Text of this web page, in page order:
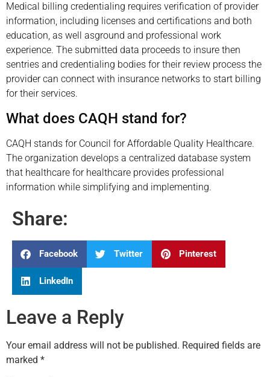
Medical billing credentialing requires verification of provider
information, including licenses and certifications and both
education, as well asground and professional work
experience. The submitted data proceeds to insure then
sentries and credentialing bodies for their review process the
provider can connect with insurance networks to start billing
for their services.
What does CAQH stand for?
CAQH stands for Council for Affordable Quality Healthcare.
The organization develops a centralized database system
that healthcare for healthcare provides professional
information while simplifying and implementing.
Share:
Facebook Twitter Pinterest
LinkedIn
Leave a Reply
Your email address will not be published. Required fields are
marked *